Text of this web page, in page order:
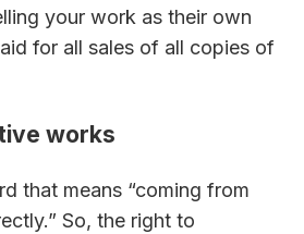
your work as their own
for all sales of all copies of
works
that means “coming from
So, the right to